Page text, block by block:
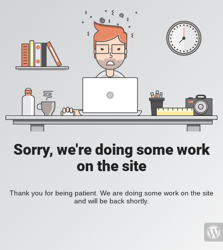
Sorry, we're doing some work
on the site
Thank you for being patient. We are doing some work on the site
and will be back shortly.